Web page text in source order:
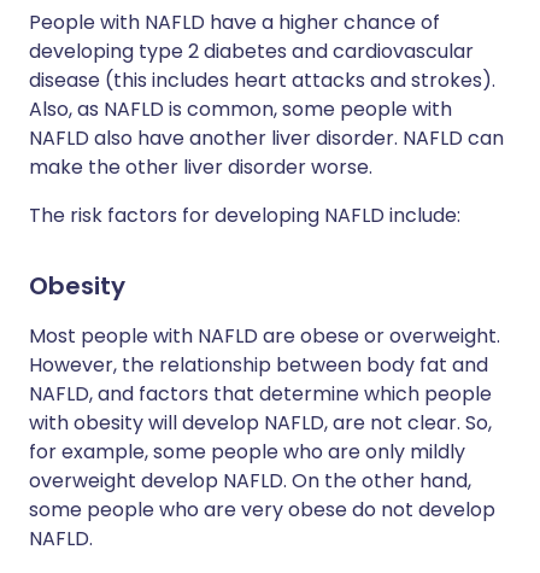
People with NAFLD have a higher chance of
developing type 2 diabetes and cardiovascular
disease (this includes heart attacks and strokes).
Also, as NAFLD is common, some people with
NAFLD also have another liver disorder. NAFLD can
make the other liver disorder worse.
The risk factors for developing NAFLD include:
Obesity
Most people with NAFLD are obese or overweight.
However, the relationship between body fat and
NAFLD, and factors that determine which people
with obesity will develop NAFLD, are not clear. So,
for example, some people who are only mildly
overweight develop NAFLD. On the other hand,
some people who are very obese do not develop
NAFLD.